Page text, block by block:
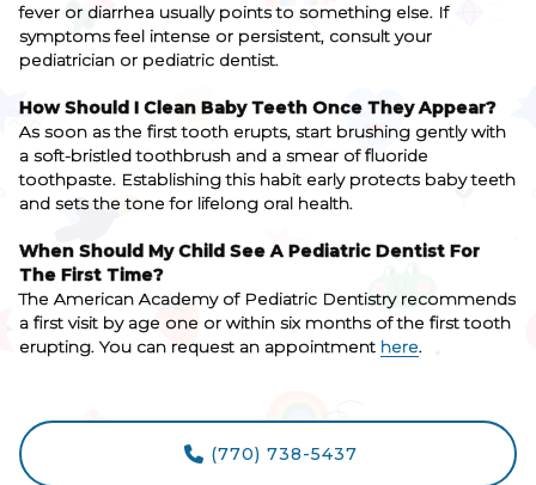
fever or diarrhea usually points to something else. If
symptoms feel intense or persistent, consult your
pediatrician or pediatric dentist.
How Should I Clean Baby Teeth Once They Appear?
As soon as the first tooth erupts, start brushing gently with
a soft-bristled toothbrush and a smear of fluoride
toothpaste. Establishing this habit early protects baby teeth
and sets the tone for lifelong oral health.
When Should My Child See A Pediatric Dentist For
The First Time?
The American Academy of Pediatric Dentistry recommends
a first visit by age one or within six months of the first tooth
erupting. You can request an appointment here.
 (770) 738-5437